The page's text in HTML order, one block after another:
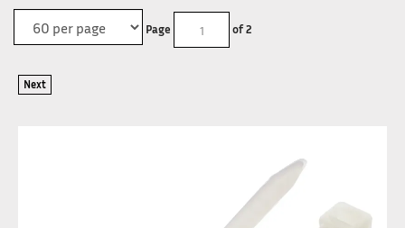
Page of 2
Next